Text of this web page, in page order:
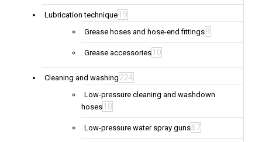
Lubrication technique 19
Grease hoses and hose-end fittings9
Grease accessories 10
Cleaning and washing 224
Low-pressure cleaning and washdown
hoses 10
Low-pressure water spray guns67